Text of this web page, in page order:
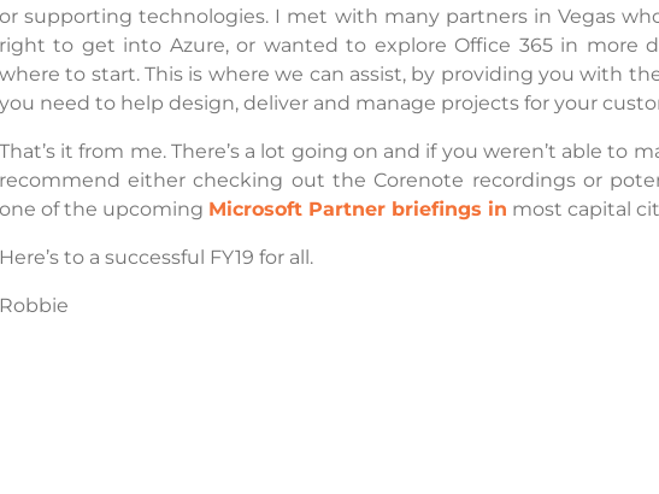
or supporting technologies. I met with many partners in Vegas
right to get into Azure, or wanted to explore Office 365 in more
where to start. This is where we can assist, by providing you with
you need to help design, deliver and manage projects for your
That’s it from me. There’s a lot going on and if you weren’t able to
recommend either checking out the Corenote recordings or
one of the upcoming Microsoft Partner briefings in most capital
Here’s to a successful FY19 for all.
Robbie